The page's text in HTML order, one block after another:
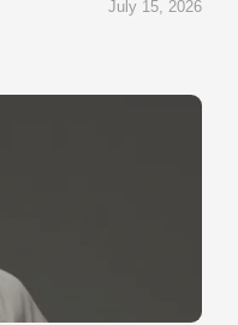
July 15, 2026